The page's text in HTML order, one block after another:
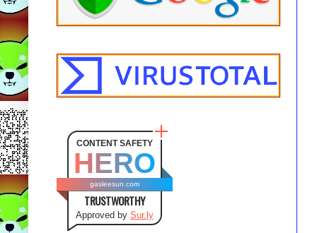
CONTENT SAFETY
HERO
gasleesun.com
TRUSTWORTHY
Approved by Sur.ly